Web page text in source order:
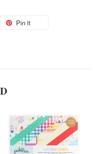
Pin it